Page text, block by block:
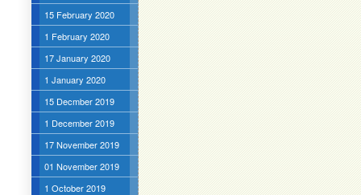
15 February 2020
1 February 2020
17 January 2020
1 January 2020
15 Decmber 2019
1 December 2019
17 November 2019
01 November 2019
1 October 2019